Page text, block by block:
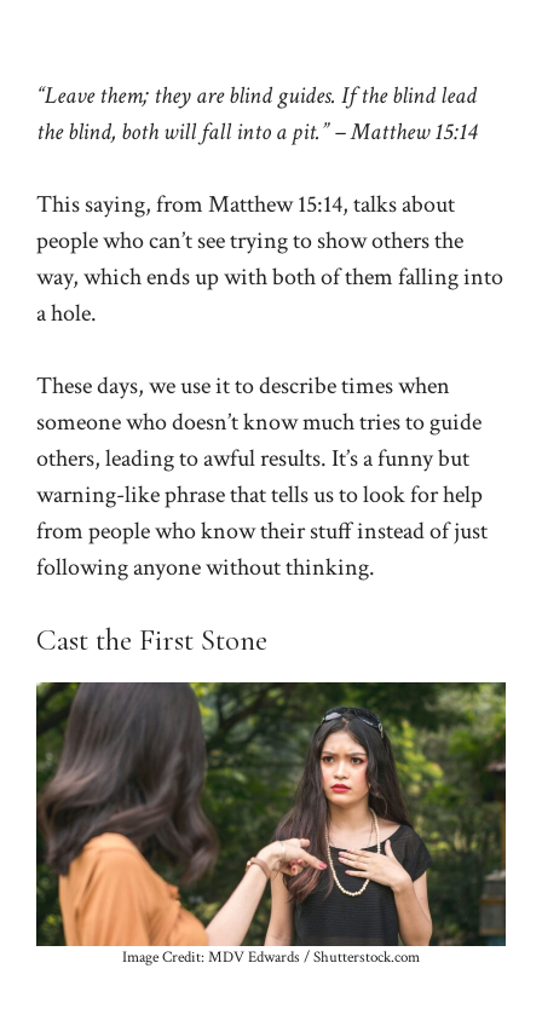
“Leave them; they are blind guides. If the blind lead
the blind, both will fall into a pit.” – Matthew 15:14
This saying, from Matthew 15:14, talks about
people who can’t see trying to show others the
way, which ends up with both of them falling into
a hole.
These days, we use it to describe times when
someone who doesn’t know much tries to guide
others, leading to awful results. It’s a funny but
warning-like phrase that tells us to look for help
from people who know their stuff instead of just
following anyone without thinking.
Cast the First Stone
Image Credit: MDV Edwards / Shutterstock.com